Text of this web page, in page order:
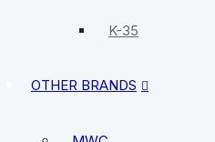
K-35
OTHER BRANDS